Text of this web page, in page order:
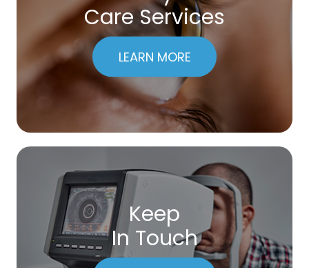
Care Services
LEARN MORE
Keep
In Touch